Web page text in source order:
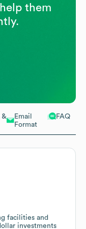
&
Email
Format
FAQ
facilities and
investments
them